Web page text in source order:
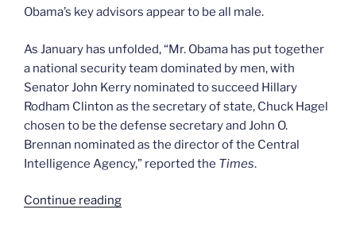
Obama’s key advisors appear to be all male.
As January has unfolded, “Mr. Obama has put together
a national security team dominated by men, with
Senator John Kerry nominated to succeed Hillary
Rodham Clinton as the secretary of state, Chuck Hagel
chosen to be the defense secretary and John O.
Brennan nominated as the director of the Central
Intelligence Agency,” reported the Times.
Continue reading“Barry’s